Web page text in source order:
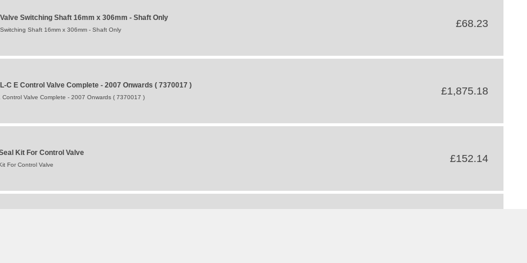
Switching Shaft 16mm x 306mm - Shaft Only
Shaft 16mm x 306mm - Shaft Only
£68.23
C E Control Valve Complete - 2007 Onwards ( 7370017 )
Valve Complete - 2007 Onwards ( 7370017 )
£1,875.18
Kit For Control Valve
For Control Valve
£152.14